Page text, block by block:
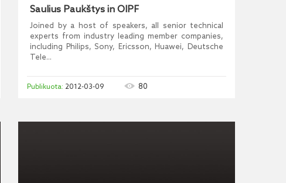
Saulius Paukštys in OIPF
Joined by a host of speakers, all senior technical
experts from industry leading member companies,
including Philips, Sony, Ericsson, Huawei, Deutsche
Tele...
2012-03-09 80